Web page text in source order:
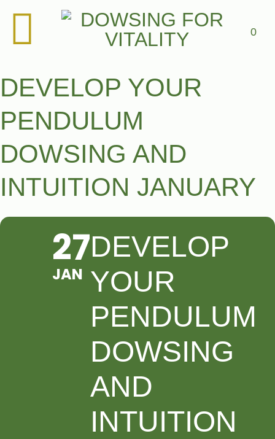
0
DEVELOP YOUR
PENDULUM
DOWSING AND
INTUITION JANUARY
27
JAN
DEVELOP
YOUR
PENDULUM
DOWSING
AND
INTUITION